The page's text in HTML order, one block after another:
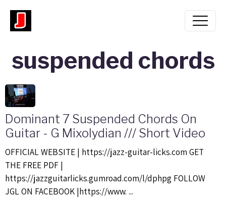
suspended chords
Dominant 7 Suspended Chords On
Guitar - G Mixolydian /// Short Video
OFFICIAL WEBSITE | https://jazz-guitar-licks.com GET
THE FREE PDF |
https://jazzguitarlicks.gumroad.com/l/dphpg FOLLOW
JGL ON FACEBOOK |https://www. ...